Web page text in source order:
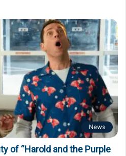
News
of “Harold and the Purple